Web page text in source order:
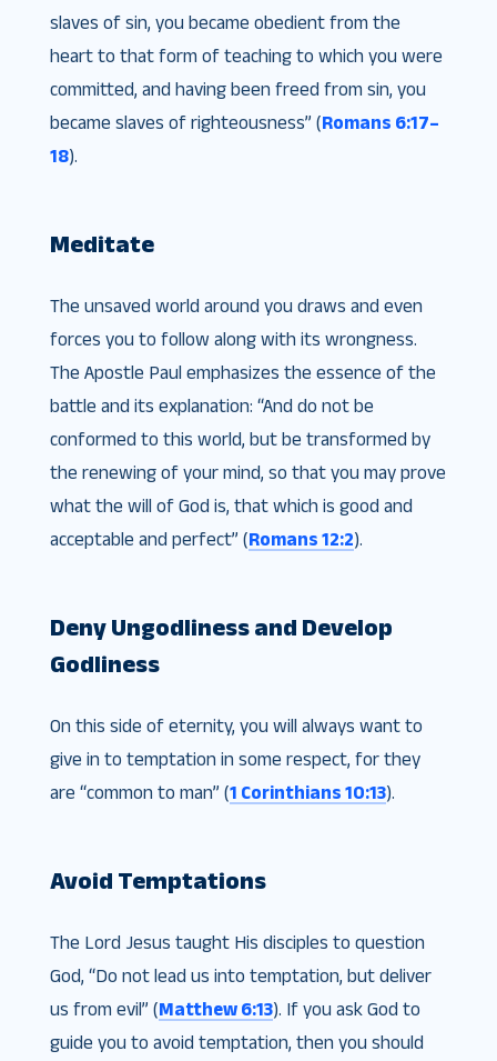
slaves of sin, you became obedient from the
heart to that form of teaching to which you were
committed, and having been freed from sin, you
became slaves of righteousness” (Romans 6:17–
18).
Meditate
The unsaved world around you draws and even
forces you to follow along with its wrongness.
The Apostle Paul emphasizes the essence of the
battle and its explanation: “And do not be
conformed to this world, but be transformed by
the renewing of your mind, so that you may prove
what the will of God is, that which is good and
acceptable and perfect” (Romans 12:2).
Deny Ungodliness and Develop
Godliness
On this side of eternity, you will always want to
give in to temptation in some respect, for they
are “common to man” (1 Corinthians 10:13).
Avoid Temptations
The Lord Jesus taught His disciples to question
God, “Do not lead us into temptation, but deliver
us from evil” (Matthew 6:13). If you ask God to
guide you to avoid temptation, then you should